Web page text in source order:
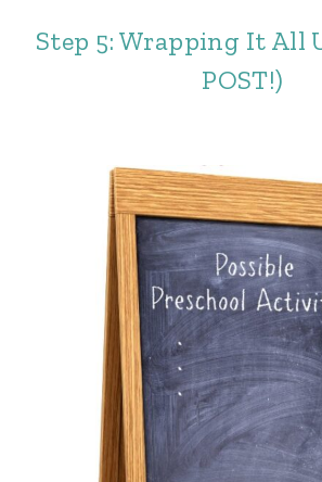
Step 5: Wrapping It All
POST!)